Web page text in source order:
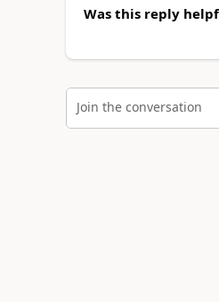
Was this reply
Join the conversation